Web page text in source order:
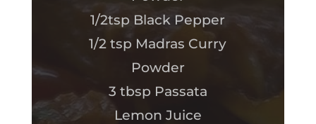
1/2tsp Black Pepper
1/2 tsp Madras Curry
Powder
3 tbsp Passata
Lemon Juice